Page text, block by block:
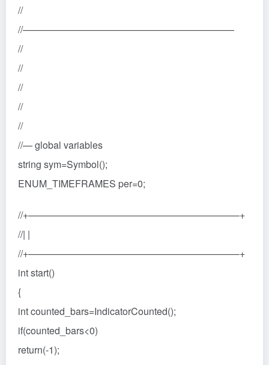
//
//——————————————————————
//
//
//
//
//
//— global variables
string sym=Symbol();
ENUM_TIMEFRAMES per=0;
//+——————————————————————+
//| |
//+——————————————————————+
int start()
{
int counted_bars=IndicatorCounted();
if(counted_bars<0)
return(-1);